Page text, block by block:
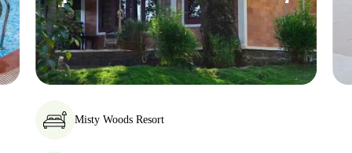
Misty Woods Resort